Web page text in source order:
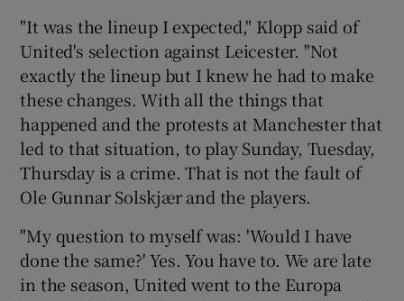
"It was the lineup I expected," Klopp said of
United's selection against Leicester. "Not
exactly the lineup but I knew he had to make
these changes. With all the things that
happened and the protests at Manchester that
led to that situation, to play Sunday, Tuesday,
Thursday is a crime. That is not the fault of
Ole Gunnar Solskjær and the players.
"My question to myself was: 'Would I have
done the same?' Yes. You have to. We are late
in the season, United went to the Europa